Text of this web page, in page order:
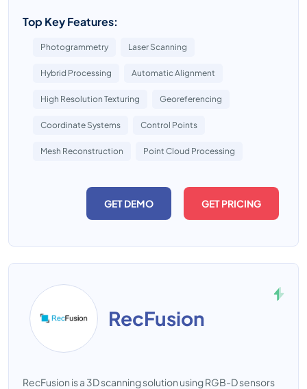
Top Key Features:
Photogrammetry Laser Scanning
Hybrid Processing Automatic Alignment
High Resolution Texturing Georeferencing
Coordinate Systems Control Points
Mesh Reconstruction Point Cloud Processing
GET DEMO GET PRICING
RecFusion
RecFusion is a 3D scanning solution using RGB-D sensors